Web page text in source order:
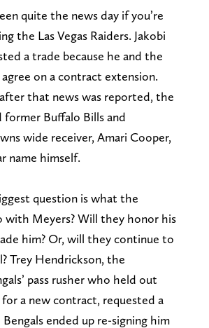
quite the news day if you’re
the Las Vegas Raiders. Jakobi
a trade because he and the
on a contract extension.
that news was reported, the
former Buffalo Bills and
wide receiver, Amari Cooper,
name himself.
question is what the
with Meyers? Will they honor his
him? Or, will they continue to
Trey Hendrickson, the
pass rusher who held out
a new contract, requested a
ended up re-signing him